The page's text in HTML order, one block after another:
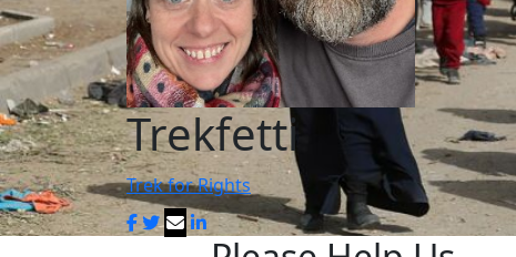
Trekfetti
Trek for Rights